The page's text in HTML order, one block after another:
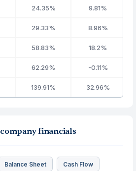
24.35% 9.81%
29.33% 8.96%
58.83% 18.2%
62.29% -0.11%
139.91% 32.96%
financials
Balance Sheet Cash Flow